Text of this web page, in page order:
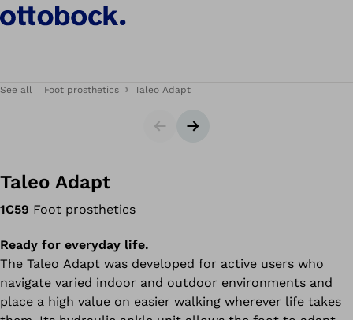
See all Foot prosthetics Taleo Adapt
SliderNext slide
Taleo Adapt
1C59 Foot prosthetics
Ready for everyday life.
The Taleo Adapt was developed for active users who
navigate varied indoor and outdoor environments and
place a high value on easier walking wherever life takes